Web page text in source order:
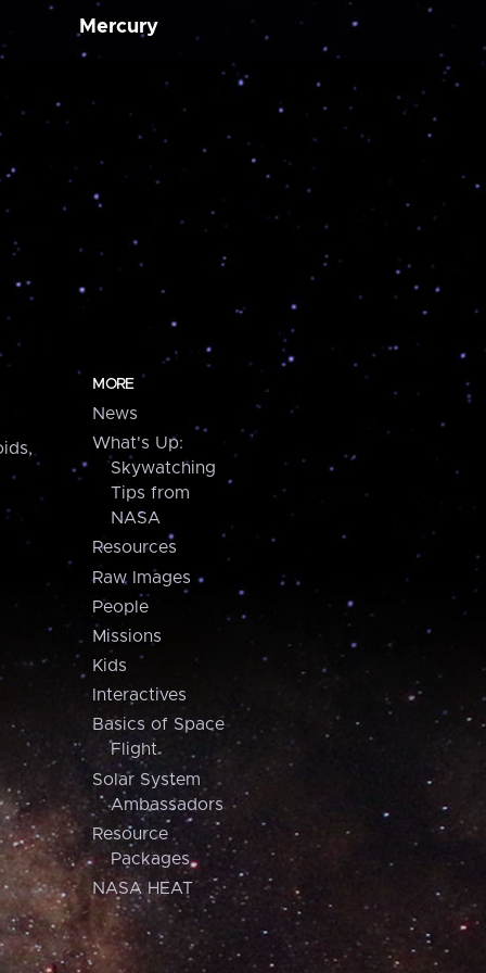
Mercury
MORE
News
What's Up:
Skywatching
Tips from
NASA
Resources
Raw Images
People
Missions
Kids
Interactives
Basics of Space
Flight
Solar System
Ambassadors
Resource
Packages
NASA HEAT